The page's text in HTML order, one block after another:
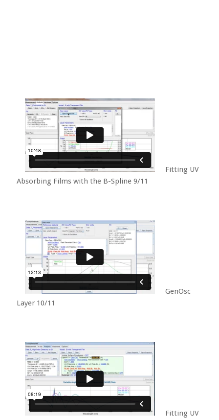
Fitting UV
Absorbing Films with the B-Spline 9/11
GenOsc
Layer 10/11
Fitting UV